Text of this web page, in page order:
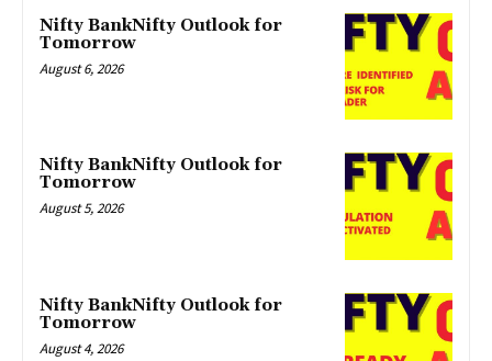
Nifty BankNifty Outlook for
Tomorrow
August 6, 2026
Nifty BankNifty Outlook for
Tomorrow
August 5, 2026
Nifty BankNifty Outlook for
Tomorrow
August 4, 2026